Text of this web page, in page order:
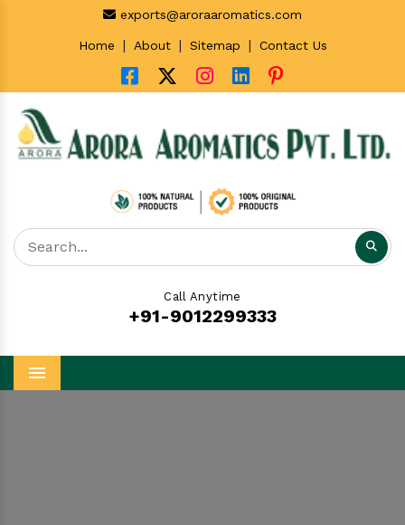
exports@aroraaromatics.com
Home | About | Sitemap | Contact Us
Call Anytime
+91-9012299333
Menu